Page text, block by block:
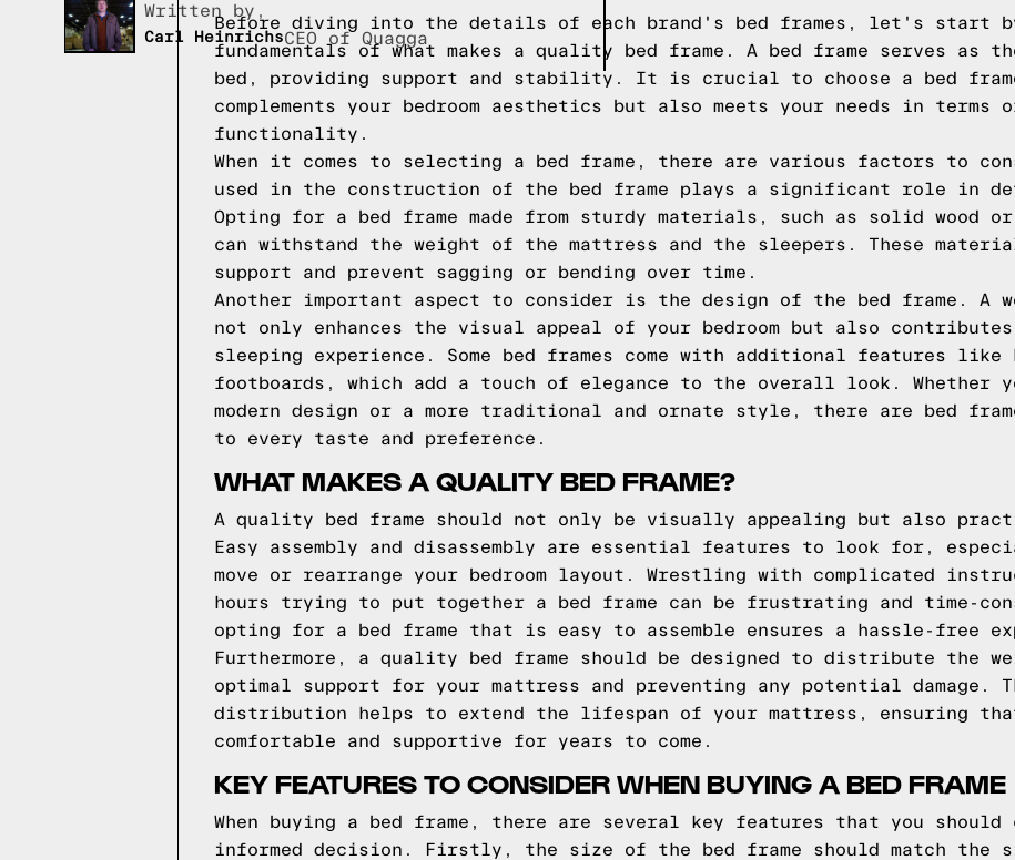
Written by,
Carl HeinrichsCEO of Quagga
Before diving into the details of each brand's bed frames, let's start
fundamentals of what makes a quality bed frame. A bed frame serves as
bed, providing support and stability. It is crucial to choose a bed
complements your bedroom aesthetics but also meets your needs in
functionality.
When it comes to selecting a bed frame, there are various factors to
used in the construction of the bed frame plays a significant role in
Opting for a bed frame made from sturdy materials, such as solid wood
can withstand the weight of the mattress and the sleepers. These
support and prevent sagging or bending over time.
Another important aspect to consider is the design of the bed frame. A
not only enhances the visual appeal of your bedroom but also
sleeping experience. Some bed frames come with additional features like
footboards, which add a touch of elegance to the overall look. Whether
modern design or a more traditional and ornate style, there are bed
to every taste and preference.
WHAT MAKES A QUALITY BED FRAME?
A quality bed frame should not only be visually appealing but also
Easy assembly and disassembly are essential features to look for,
move or rearrange your bedroom layout. Wrestling with complicated
hours trying to put together a bed frame can be frustrating and time-
opting for a bed frame that is easy to assemble ensures a hassle-free
Furthermore, a quality bed frame should be designed to distribute the
optimal support for your mattress and preventing any potential damage.
distribution helps to extend the lifespan of your mattress, ensuring
comfortable and supportive for years to come.
KEY FEATURES TO CONSIDER WHEN BUYING A BED FRAME
When buying a bed frame, there are several key features that you should
informed decision. Firstly, the size of the bed frame should match the